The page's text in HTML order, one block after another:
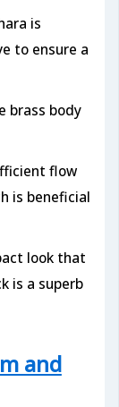
is
to ensure a
brass body
flow
is beneficial
look that
is a superb
and